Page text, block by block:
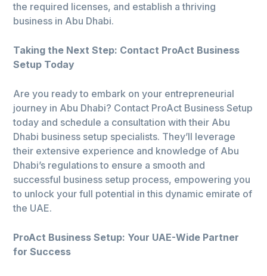
the required licenses, and establish a thriving
business in Abu Dhabi.
Taking the Next Step: Contact ProAct Business
Setup Today
Are you ready to embark on your entrepreneurial
journey in Abu Dhabi? Contact ProAct Business Setup
today and schedule a consultation with their Abu
Dhabi business setup specialists. They’ll leverage
their extensive experience and knowledge of Abu
Dhabi’s regulations to ensure a smooth and
successful business setup process, empowering you
to unlock your full potential in this dynamic emirate of
the UAE.
ProAct Business Setup: Your UAE-Wide Partner
for Success